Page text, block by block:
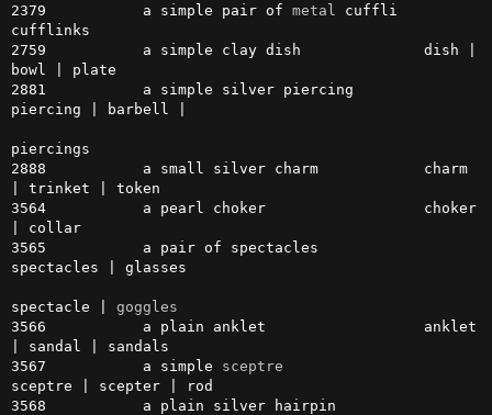
2379           a simple pair of metal
cuffli
cufflinks
2759           a simple clay dish              dish |
bowl | plate
2881           a simple silver piercing
piercing | barbell |
piercings
2888           a small silver charm            charm
| trinket | token
3564           a pearl choker                  choker
| collar
3565           a pair of spectacles
spectacles | glasses
spectacle | goggles
3566           a plain anklet                  anklet
| sandal | sandals
3567           a simple sceptre
sceptre | scepter | rod
3568           a plain silver hairpin